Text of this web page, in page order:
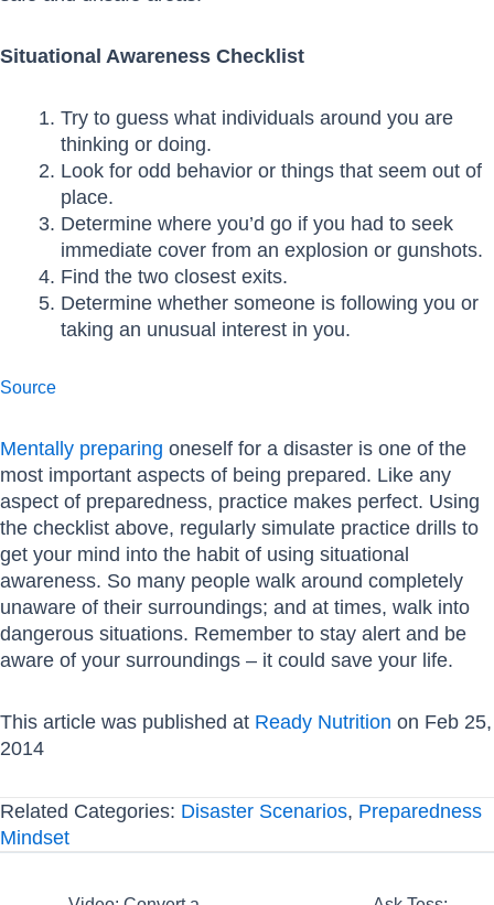
Situational Awareness Checklist
Try to guess what individuals around you are
thinking or doing.
Look for odd behavior or things that seem out of
place.
Determine where you’d go if you had to seek
immediate cover from an explosion or gunshots.
Find the two closest exits.
Determine whether someone is following you or
taking an unusual interest in you.
Source
Mentally preparing oneself for a disaster is one of the
most important aspects of being prepared. Like any
aspect of preparedness, practice makes perfect. Using
the checklist above, regularly simulate practice drills to
get your mind into the habit of using situational
awareness. So many people walk around completely
unaware of their surroundings; and at times, walk into
dangerous situations. Remember to stay alert and be
aware of your surroundings – it could save your life.
This article was published at Ready Nutrition on Feb 25,
2014
Related Categories: Disaster Scenarios, Preparedness
Mindset